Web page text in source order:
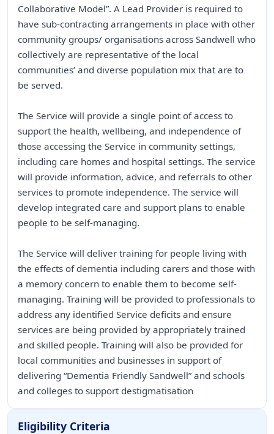
Collaborative Model”. A Lead Provider is required to
have sub-contracting arrangements in place with other
community groups/ organisations across Sandwell who
collectively are representative of the local
communities’ and diverse population mix that are to
be served.
The Service will provide a single point of access to
support the health, wellbeing, and independence of
those accessing the Service in community settings,
including care homes and hospital settings. The service
will provide information, advice, and referrals to other
services to promote independence. The service will
develop integrated care and support plans to enable
people to be self-managing.
The Service will deliver training for people living with
the effects of dementia including carers and those with
a memory concern to enable them to become self-
managing. Training will be provided to professionals to
address any identified Service deficits and ensure
services are being provided by appropriately trained
and skilled people. Training will also be provided for
local communities and businesses in support of
delivering “Dementia Friendly Sandwell” and schools
and colleges to support destigmatisation
Eligibility Criteria